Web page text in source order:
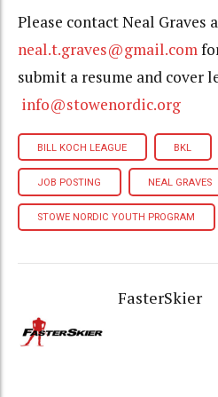
Please contact Neal Graves
neal.t.graves@gmail.com
submit a resume and cover
info@stowenordic.org
BILL KOCH LEAGUE BKL
JOB POSTING NEAL GRAVES
STOWE NORDIC YOUTH PROGRAM
FasterSkier